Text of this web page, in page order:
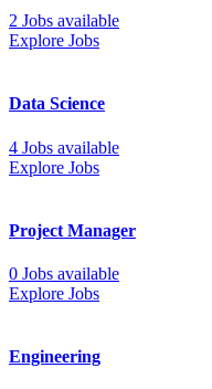
2 Jobs available
Explore Jobs
Data Science
4 Jobs available
Explore Jobs
Project Manager
0 Jobs available
Explore Jobs
Engineering